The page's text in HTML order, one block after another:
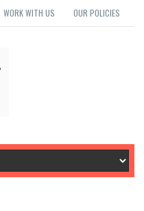
WORK WITH US OUR POLICIES